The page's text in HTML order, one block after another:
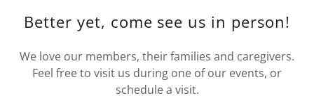
Better yet, come see us in person!
We love our members, their families and caregivers.
Feel free to visit us during one of our events, or
schedule a visit.